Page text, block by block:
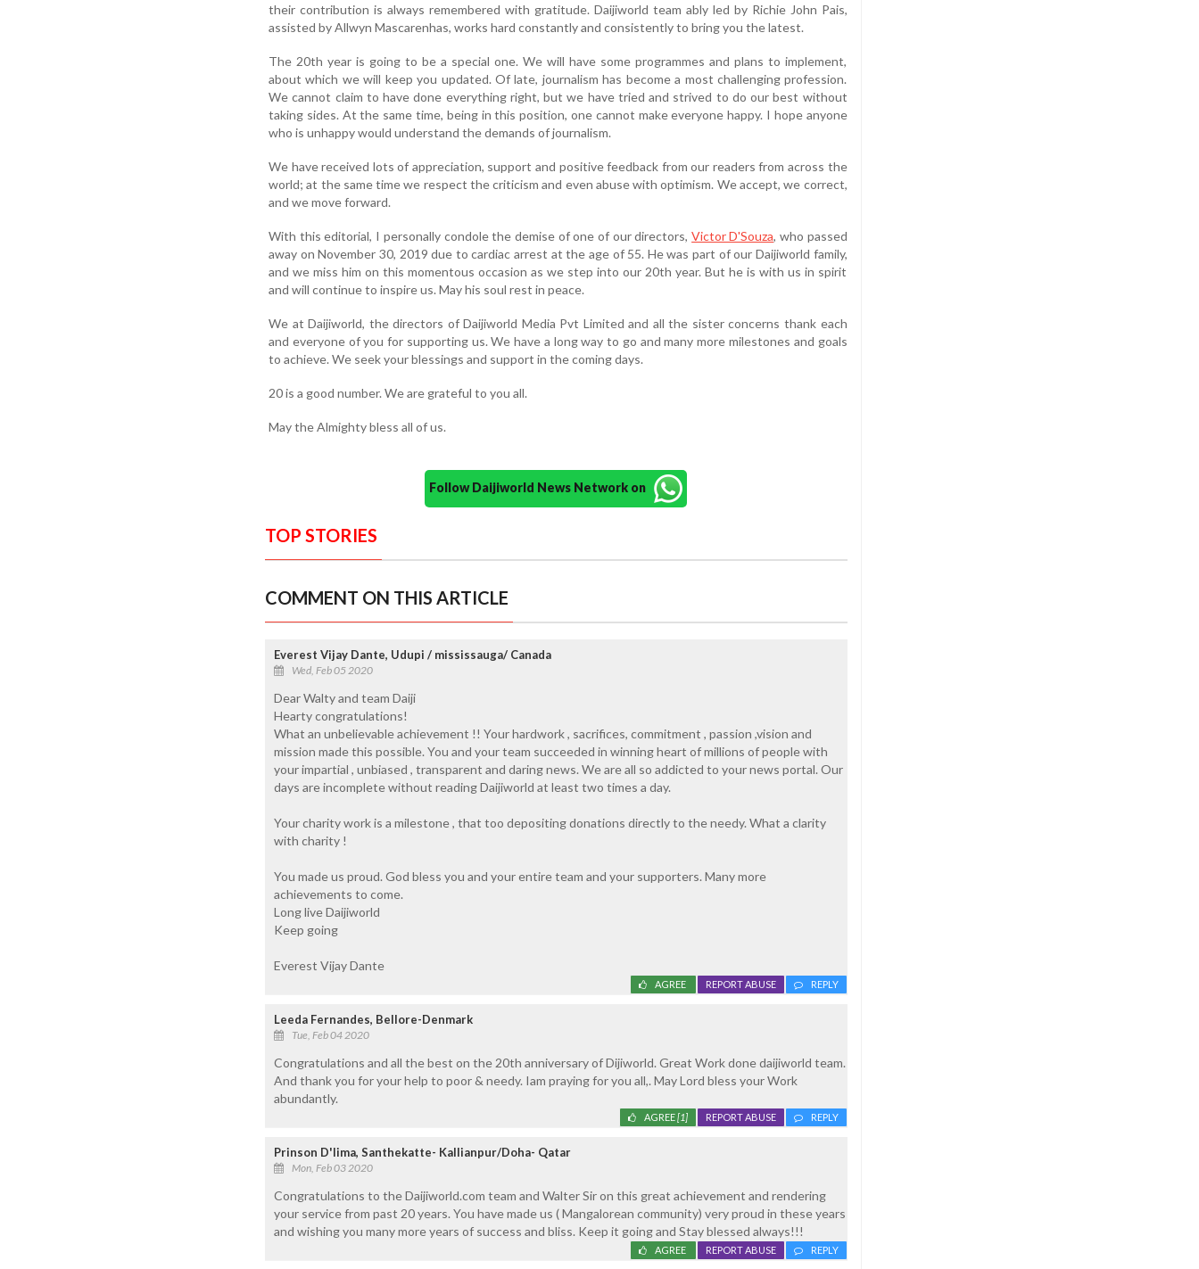
their contribution is always remembered with gratitude. Daijiworld team ably led by Richie John Pais,
assisted by Allwyn Mascarenhas, works hard constantly and consistently to bring you the latest.
The 20th year is going to be a special one. We will have some programmes and plans to implement,
about which we will keep you updated. Of late, journalism has become a most challenging profession.
We cannot claim to have done everything right, but we have tried and strived to do our best without
taking sides. At the same time, being in this position, one cannot make everyone happy. I hope anyone
who is unhappy would understand the demands of journalism.
We have received lots of appreciation, support and positive feedback from our readers from across the
world; at the same time we respect the criticism and even abuse with optimism. We accept, we correct,
and we move forward.
With this editorial, I personally condole the demise of one of our directors,Victor D'Souza, who passed
away on November 30, 2019 due to cardiac arrest at the age of 55. He was part of our Daijiworld family,
and we miss him on this momentous occasion as we step into our 20th year. But he is with us in spirit
and will continue to inspire us. May his soul rest in peace.
We at Daijiworld, the directors of Daijiworld Media Pvt Limited and all the sister concerns thank each
and everyone of you for supporting us. We have a long way to go and many more milestones and goals
to achieve. We seek your blessings and support in the coming days.
20 is a good number. We are grateful to you all.
May the Almighty bless all of us.
Follow Daijiworld News Network on
TOP STORIES
COMMENT ON THIS ARTICLE
Everest Vijay Dante, Udupi / mississauga/ Canada
Wed, Feb 05 2020
Dear Walty and team Daiji
Hearty congratulations!
What an unbelievable achievement !! Your hardwork , sacrifices, commitment , passion ,vision and
mission made this possible. You and your team succeeded in winning heart of millions of people with
your impartial , unbiased , transparent and daring news. We are all so addicted to your news portal. Our
days are incomplete without reading Daijiworld at least two times a day.
Your charity work is a milestone , that too depositing donations directly to the needy. What a clarity
with charity !
You made us proud. God bless you and your entire team and your supporters. Many more
achievements to come.
Long live Daijiworld
Keep going
Everest Vijay Dante
REPLY
REPORT ABUSE
AGREE
Leeda Fernandes, Bellore-Denmark
Tue, Feb 04 2020
Congratulations and all the best on the 20th anniversary of Dijiworld. Great Work done daijiworld team.
And thank you for your help to poor & needy. Iam praying for you all,. May Lord bless your Work
abundantly.
REPLY
REPORT ABUSE
AGREE[1]
Prinson D'lima, Santhekatte- Kallianpur/Doha- Qatar
Mon, Feb 03 2020
Congratulations to the Daijiworld.com team and Walter Sir on this great achievement and rendering
your service from past 20 years. You have made us ( Mangalorean community) very proud in these years
and wishing you many more years of success and bliss. Keep it going and Stay blessed always!!!
REPLY
REPORT ABUSE
AGREE